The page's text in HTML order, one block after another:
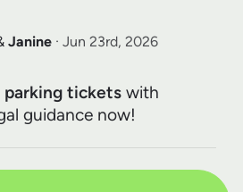
Scott Nelson
Debt Expert
Janine
Janine Marsh
Financial Expert
· Jun 23rd, 2026
parking tickets with
guidance now!